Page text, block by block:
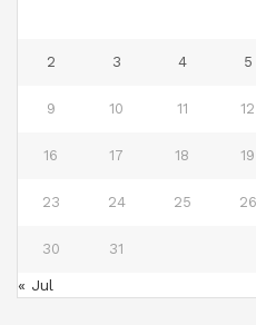
2 3 4 5
9 10 11 12
16 17 18 19
23 24 25 26
30 31
« Jul